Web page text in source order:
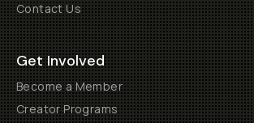
Contact Us
Get Involved
Become a Member
Creator Programs